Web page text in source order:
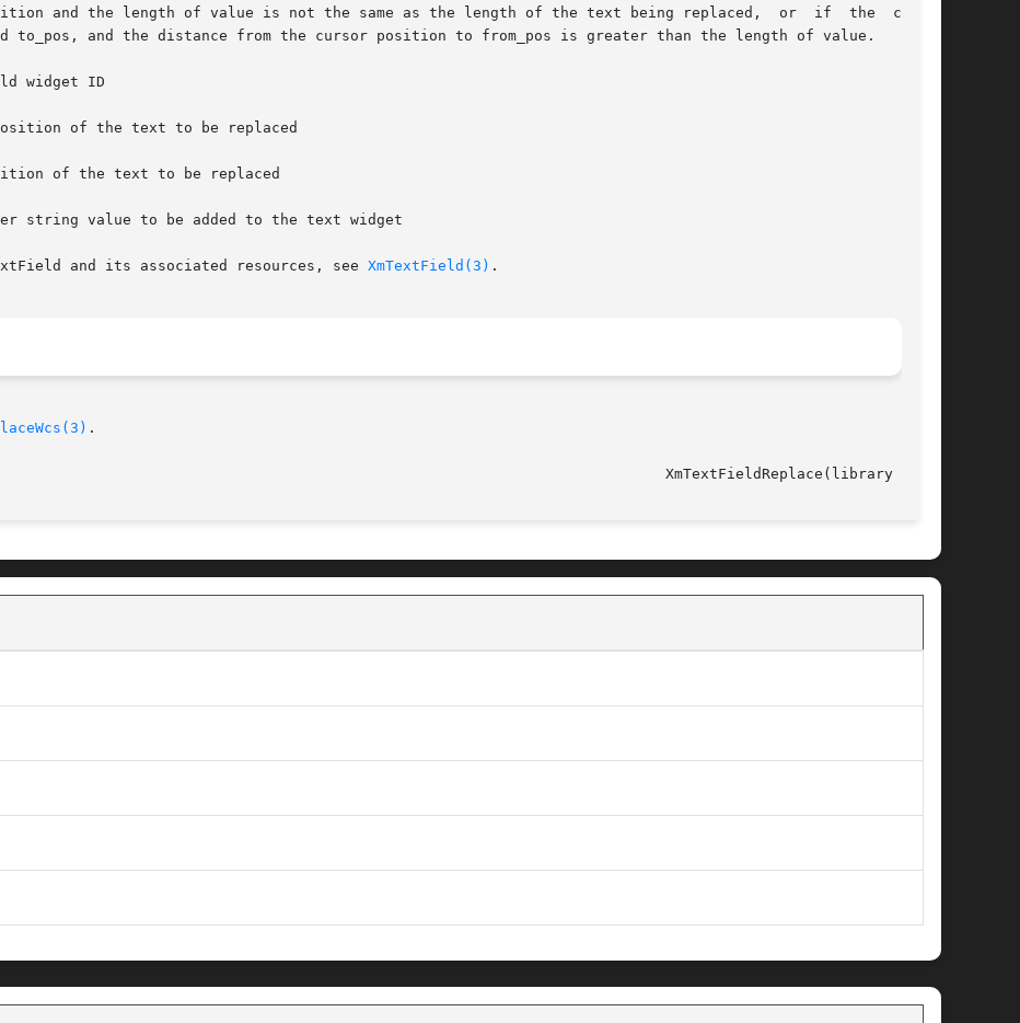
and the length of value is not the same as the length of the text being replaced,  or  if  the  cursor
to_pos, and the distance from the cursor position to from_pos is greater than the length of value.
of the text to be replaced
and its associated resources, see
XmTextField(3) .
.
														  XmTextFieldReplace(library call)